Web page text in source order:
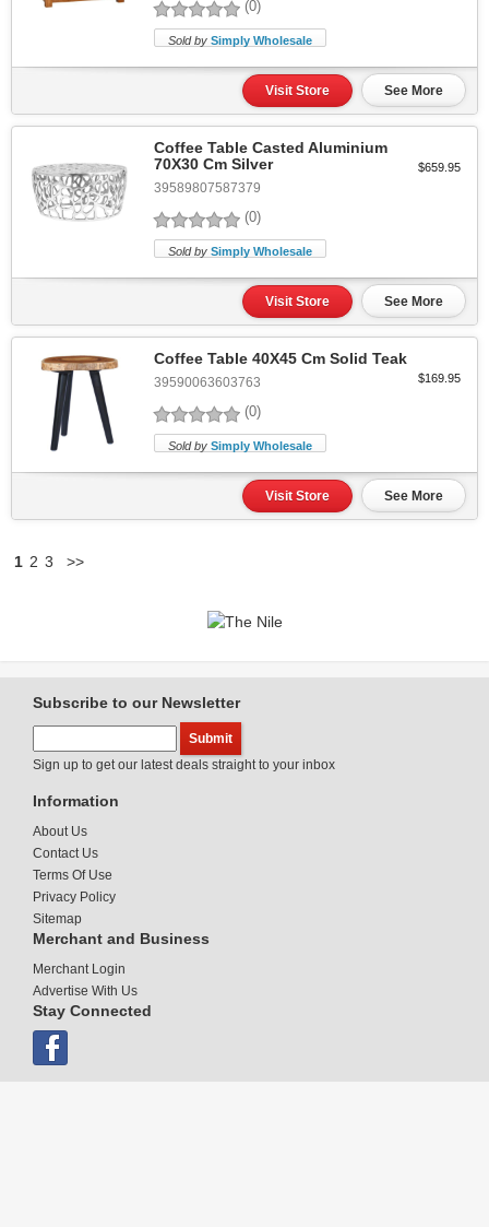
(0)
Sold by Simply Wholesale
Visit Store See More
Coffee Table Casted Aluminium
70X30 Cm Silver
39589807587379
(0)
$659.95
Sold by Simply Wholesale
Visit Store See More
Coffee Table 40X45 Cm Solid Teak
39590063603763
(0)
$169.95
Sold by Simply Wholesale
Visit Store See More
1 2 3 >>
Subscribe to our Newsletter
Sign up to get our latest deals straight to your inbox
Information
About Us
Contact Us
Terms Of Use
Privacy Policy
Sitemap
Merchant and Business
Merchant Login
Advertise With Us
Stay Connected